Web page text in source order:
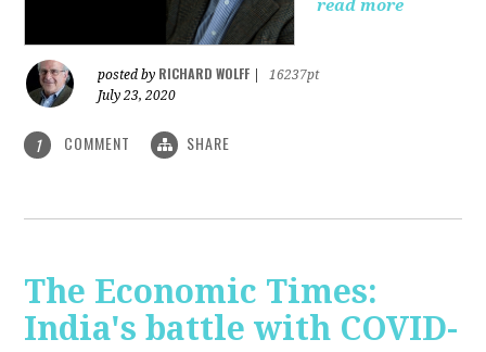
read more
posted by RICHARD WOLFF
16237pt
July 23, 2020
1 COMMENT SHARE
The Economic Times:
India's battle with COVID-